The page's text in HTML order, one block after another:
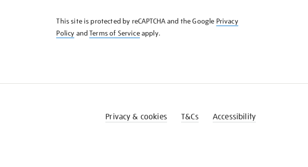
KNOW
This site is protected by reCAPTCHA and the Google Privacy
Policy andTerms of Serviceapply.
Privacy & cookies T&Cs Accessibility